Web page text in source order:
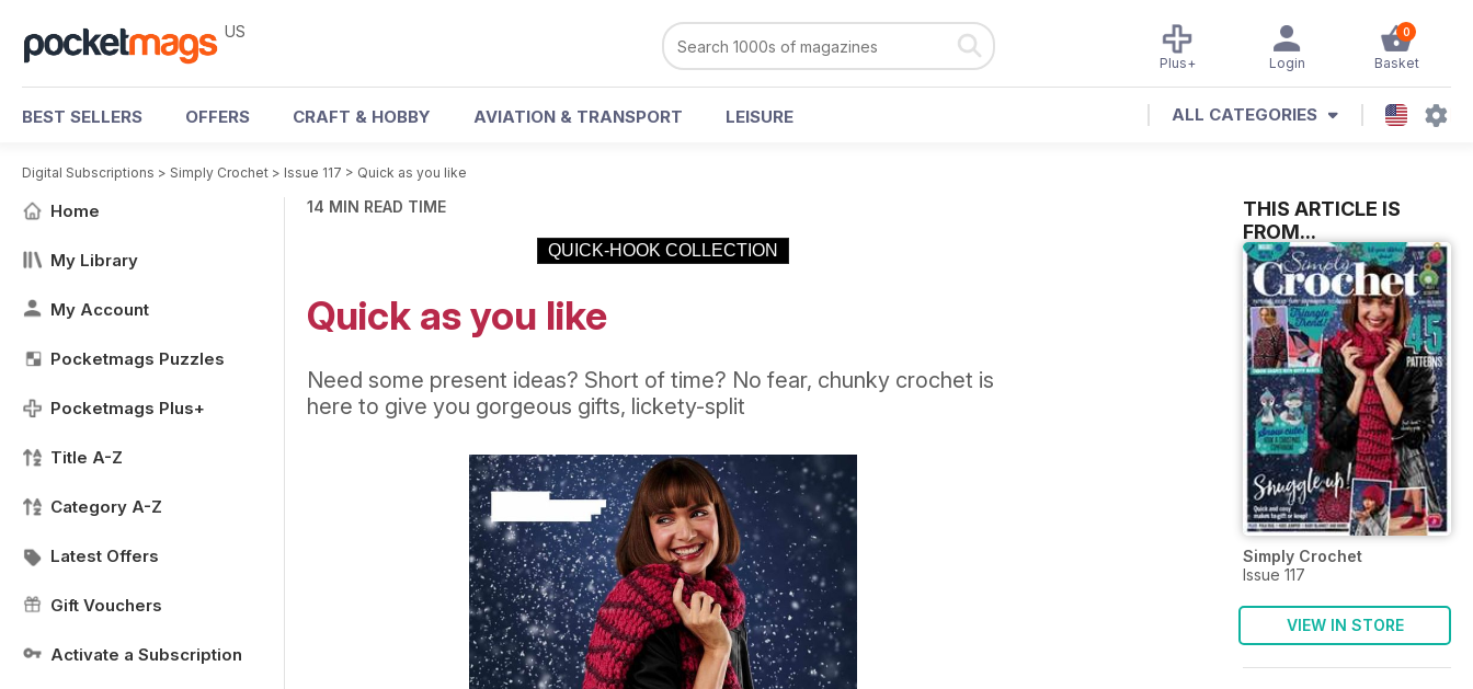
US 0
Basket
Login
Plus+
BEST SELLERS OFFERS CRAFT & HOBBY AVIATION & TRANSPORT LEISURE ALL CATEGORIES
Digital Subscriptions > Simply Crochet > Issue 117 > Quick as you like
Home
My Library
My Account
Pocketmags Puzzles
Pocketmags Plus+
Title A-Z
Category A-Z
Latest Offers
Gift Vouchers
Activate a Subscription
14 MIN READ TIME
QUICK-HOOK COLLECTION
Quick as you like
Need some present ideas? Short of time? No fear, chunky crochet is
here to give you gorgeous gifts, lickety-split
THIS ARTICLE IS
FROM...
Simply Crochet
Issue 117
VIEW IN STORE